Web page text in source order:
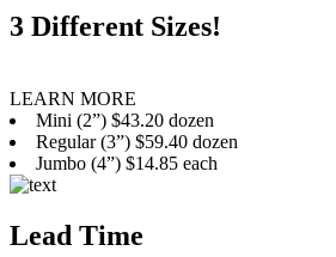
3 Different Sizes!
LEARN MORE
Mini (2”) $43.20 dozen
Regular (3”) $59.40 dozen
Jumbo (4”) $14.85 each
Lead Time